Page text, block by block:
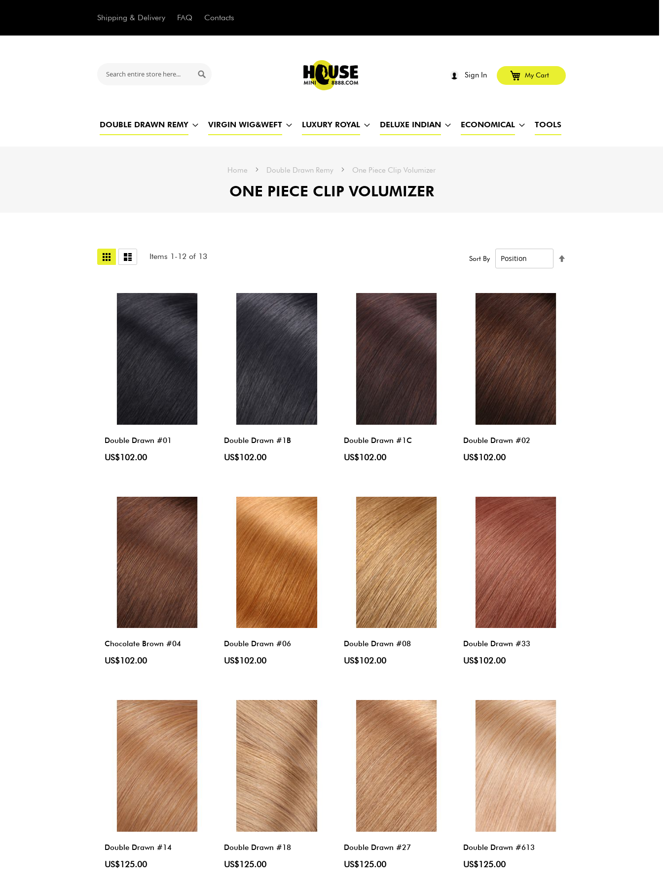
Shipping & Delivery FAQ Contacts
Sign In My Cart
DOUBLE DRAWN REMY VIRGIN WIG&WEFT LUXURY ROYAL DELUXE INDIAN ECONOMICAL TOOLS
Home Double Drawn Remy One Piece Clip Volumizer
ONE PIECE CLIP VOLUMIZER
View
as
Grid List Items 1 -12 of 13 Sort By
Double Drawn #01
US$102.00
Double Drawn #1B
US$102.00
Double Drawn #1C
US$102.00
Double Drawn #02
US$102.00
Chocolate Brown #04
US$102.00
Double Drawn #06
US$102.00
Double Drawn #08
US$102.00
Double Drawn #33
US$102.00
Double Drawn #14
US$125.00
Double Drawn #18
US$125.00
Double Drawn #27
US$125.00
Double Drawn #613
US$125.00